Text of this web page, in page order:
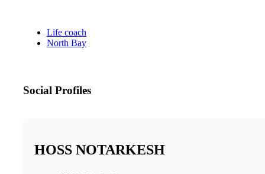
Life coach
North Bay
Social Profiles
HOSS NOTARKESH